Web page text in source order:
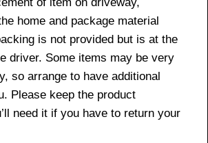
home and package material
is not provided but is at the
driver. Some items may be very
so arrange to have additional
Please keep the product
need it if you have to return your